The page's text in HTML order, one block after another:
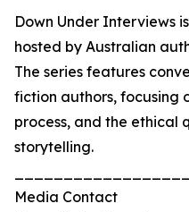
Down Under Interviews
hosted by Australian
The series features
fiction authors, focusing
process, and the ethical
storytelling.
Media Contact